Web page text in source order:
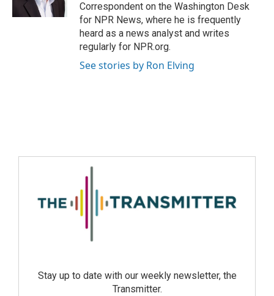
Correspondent on the Washington Desk
for NPR News, where he is frequently
heard as a news analyst and writes
regularly for NPR.org.
See stories by Ron Elving
Stay up to date with our weekly newsletter, the
Transmitter.